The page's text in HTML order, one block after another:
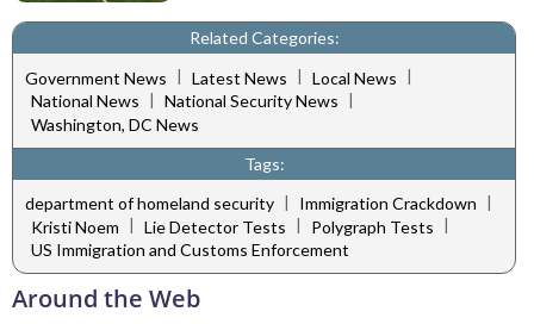
Related Categories:
Government News | Latest News | Local News |
National News | National Security News |
Washington, DC News
Tags:
department of homeland security | Immigration Crackdown |
Kristi Noem | Lie Detector Tests | Polygraph Tests |
US Immigration and Customs Enforcement
Around the Web